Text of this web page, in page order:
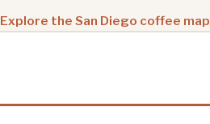
Explore the San Diego coffee map